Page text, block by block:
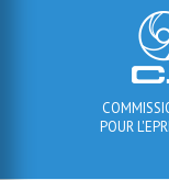
POUR